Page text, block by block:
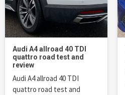
Audi A4 allroad 40 TDI
quattro road test and
review
Audi A4 allroad 40 TDI
quattro road test and